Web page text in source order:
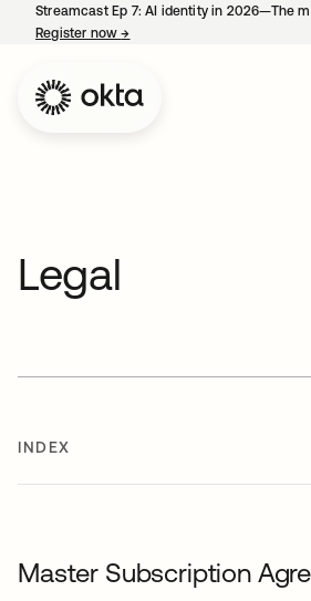
Streamcast Ep 7: AI identity in 2026—The
Register now→
Legal
INDEX
Master Subscription